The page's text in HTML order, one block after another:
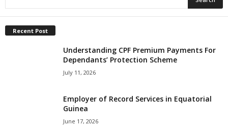
Recent Post
Understanding CPF Premium Payments For
Dependants’ Protection Scheme
July 11, 2026
Employer of Record Services in Equatorial
Guinea
June 17, 2026